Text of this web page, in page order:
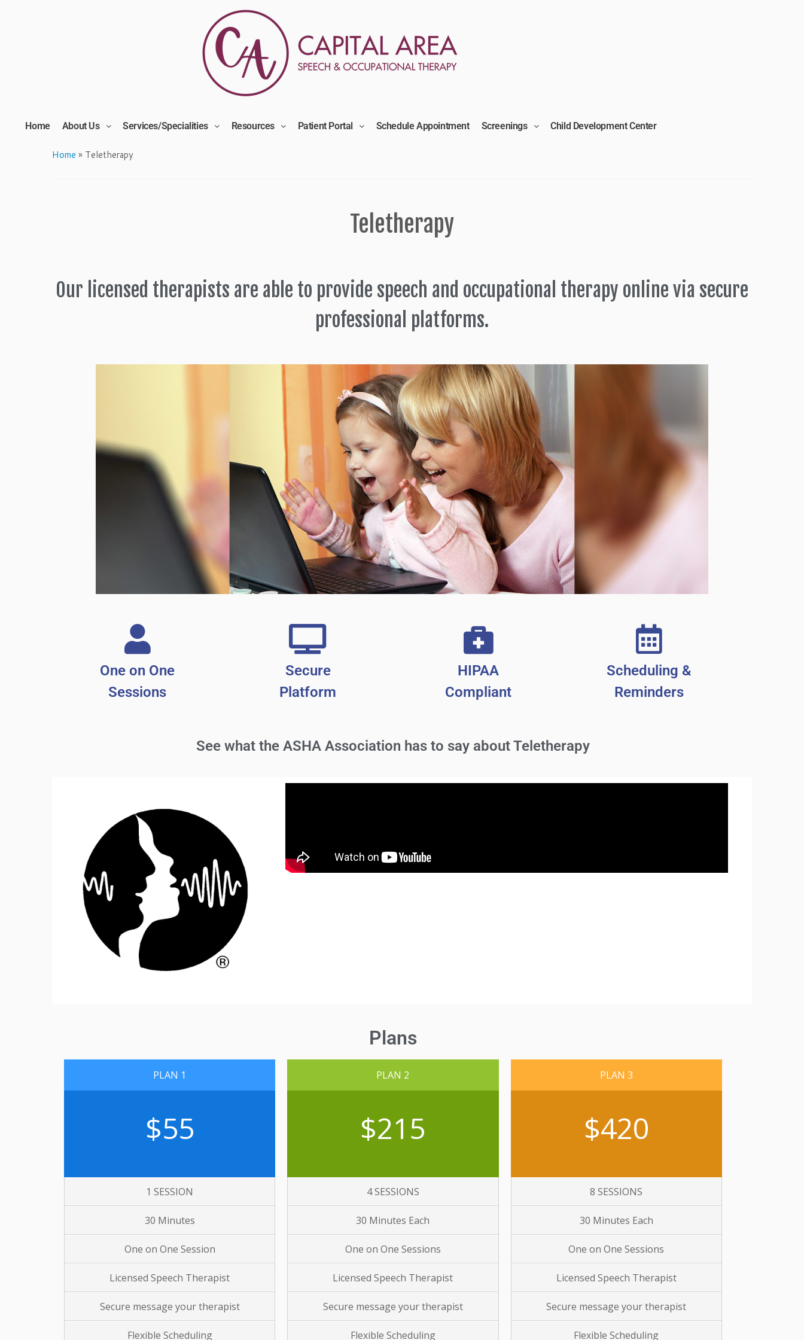
Home About Us Services/Specialities Resources Patient Portal Schedule Appointment Screenings Child Development Center
Home » Teletherapy
Teletherapy
Our licensed therapists are able to provide speech and occupational therapy online via secure
professional platforms.
One on One
Sessions
Secure
Platform
HIPAA
Compliant
Scheduling &
Reminders
See what the ASHA Association has to say about Teletherapy
Plans
PLAN 1
$55
1 SESSION
30 Minutes
One on One Session
Licensed Speech Therapist
Secure message your therapist
Flexible Scheduling
PLAN 2
$215
4 SESSIONS
30 Minutes Each
One on One Sessions
Licensed Speech Therapist
Secure message your therapist
Flexible Scheduling
PLAN 3
$420
8 SESSIONS
30 Minutes Each
One on One Sessions
Licensed Speech Therapist
Secure message your therapist
Flexible Scheduling